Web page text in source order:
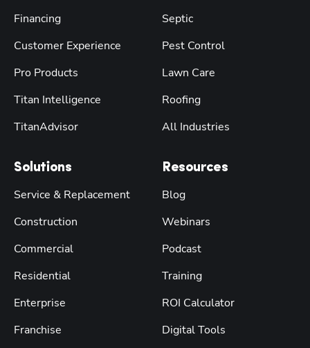
Financing
Customer Experience
Pro Products
Titan Intelligence
TitanAdvisor
Solutions
Service & Replacement
Construction
Commercial
Residential
Enterprise
Franchise
Septic
Pest Control
Lawn Care
Roofing
All Industries
Resources
Blog
Webinars
Podcast
Training
ROI Calculator
Digital Tools